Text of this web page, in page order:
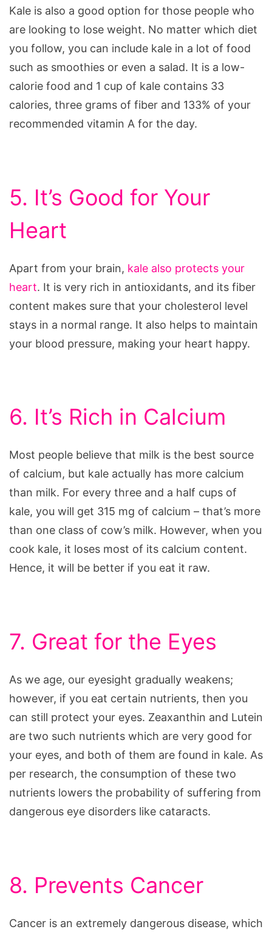
Kale is also a good option for those people who
are looking to lose weight. No matter which diet
you follow, you can include kale in a lot of food
such as smoothies or even a salad. It is a low-
calorie food and 1 cup of kale contains 33
calories, three grams of fiber and 133% of your
recommended vitamin A for the day.
5. It’s Good for Your
Heart
Apart from your brain, kale also protects your
heart. It is very rich in antioxidants, and its fiber
content makes sure that your cholesterol level
stays in a normal range. It also helps to maintain
your blood pressure, making your heart happy.
6. It’s Rich in Calcium
Most people believe that milk is the best source
of calcium, but kale actually has more calcium
than milk. For every three and a half cups of
kale, you will get 315 mg of calcium – that’s more
than one class of cow’s milk. However, when you
cook kale, it loses most of its calcium content.
Hence, it will be better if you eat it raw.
7. Great for the Eyes
As we age, our eyesight gradually weakens;
however, if you eat certain nutrients, then you
can still protect your eyes. Zeaxanthin and Lutein
are two such nutrients which are very good for
your eyes, and both of them are found in kale. As
per research, the consumption of these two
nutrients lowers the probability of suffering from
dangerous eye disorders like cataracts.
8. Prevents Cancer
Cancer is an extremely dangerous disease, which